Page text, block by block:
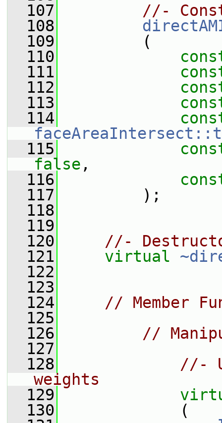
  107
//-
  108
  109
(
  110
  111
  112
  113
  114
  115
false ,
  116
  117
);
  118
  119
  120
//-
  121
virtual
  122
  123
  124
// Member
  125
  126
//
  127
  128
//-
weights
  129
  130
(